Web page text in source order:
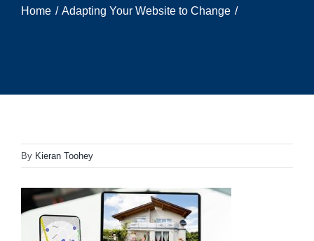
Home Adapting Your Website to Change
By Kieran Toohey